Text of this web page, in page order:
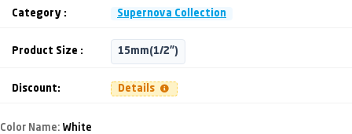
Category : Supernova Collection
Product Size : 15mm(1/2")
Discount: Details
Color Name: White